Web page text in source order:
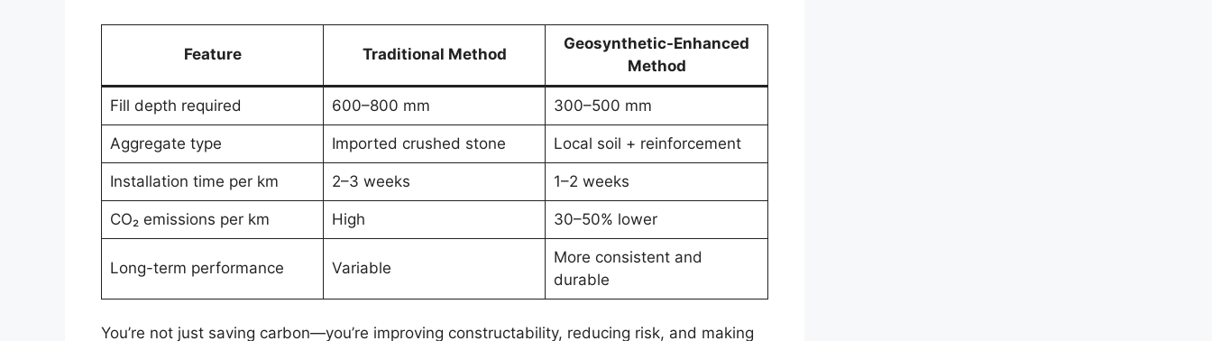
Feature Traditional Method
Geosynthetic-Enhanced
Method
Fill depth required 600–800 mm 300–500 mm
Aggregate type Imported crushed stone Local soil + reinforcement
Installation time per km 2–3 weeks 1–2 weeks
CO₂ emissions per km High 30–50% lower
Long-term performance Variable
More consistent and
durable
You’re not just saving carbon—you’re improving constructability, reducing risk, and making